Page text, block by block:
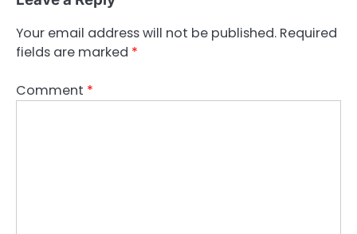
Your email address will not be published. Required
fields are marked *
Comment *